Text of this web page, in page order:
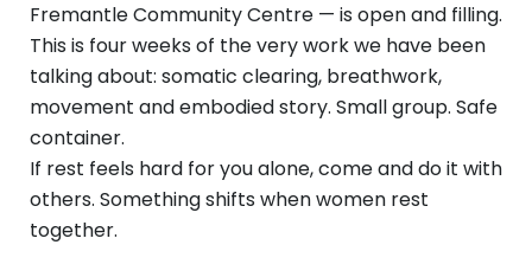
Fremantle Community Centre — is open and filling.
This is four weeks of the very work we have been
talking about: somatic clearing, breathwork,
movement and embodied story. Small group. Safe
container.
If rest feels hard for you alone, come and do it with
others. Something shifts when women rest
together.